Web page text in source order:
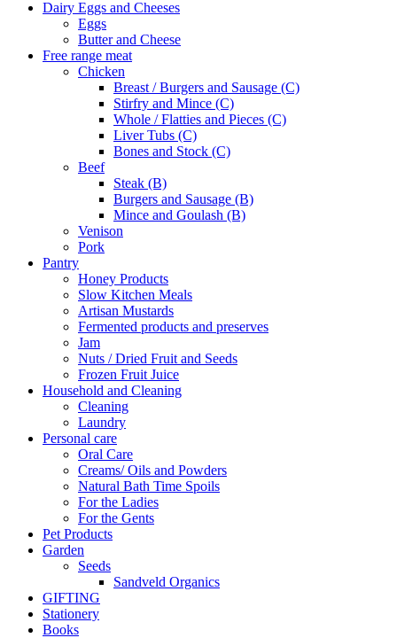
Dairy Eggs and Cheeses
Eggs
Butter and Cheese
Free range meat
Chicken
Breast / Burgers and Sausage (C)
Stirfry and Mince (C)
Whole / Flatties and Pieces (C)
Liver Tubs (C)
Bones and Stock (C)
Beef
Steak (B)
Burgers and Sausage (B)
Mince and Goulash (B)
Venison
Pork
Pantry
Honey Products
Slow Kitchen Meals
Artisan Mustards
Fermented products and preserves
Jam
Nuts / Dried Fruit and Seeds
Frozen Fruit Juice
Household and Cleaning
Cleaning
Laundry
Personal care
Oral Care
Creams/ Oils and Powders
Natural Bath Time Spoils
For the Ladies
For the Gents
Pet Products
Garden
Seeds
Sandveld Organics
GIFTING
Stationery
Books